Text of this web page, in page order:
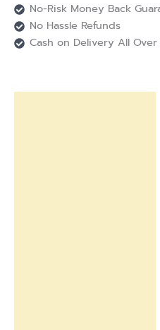
No-Risk Money Back
No Hassle Refunds
Cash on Delivery All Over